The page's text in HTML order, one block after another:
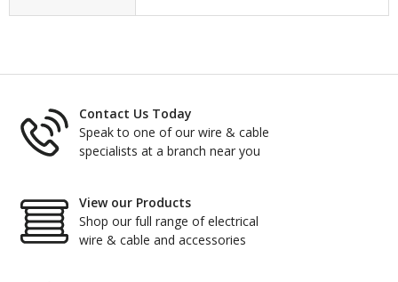
Contact Us Today
Speak to one of our wire & cable
specialists at a branch near you
View our Products
Shop our full range of electrical
wire & cable and accessories